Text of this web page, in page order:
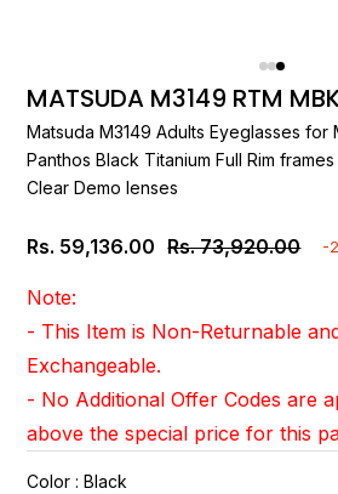
MATSUDA M3149 RTM
Matsuda
M3149 Adults Eyeglasses
Panthos Black Titanium Full Rim
Clear Demo lenses
Rs. 59,136.00
Regular
Rs. 73,920.00 -
Note:
- This Item is Non-Returnable
Exchangeable.
- No Additional Offer Codes are
above the special price for this
Color : Black